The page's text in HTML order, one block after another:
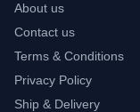
About us
Contact us
Terms & Conditions
Privacy Policy
Ship & Delivery